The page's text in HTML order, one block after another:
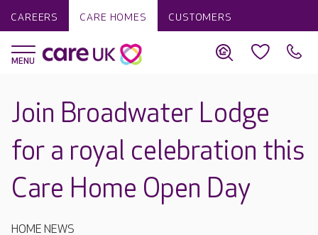
CAREERS CARE HOMES CUSTOMERS
Join Broadwater Lodge
for a royal celebration this
Care Home Open Day
HOME NEWS